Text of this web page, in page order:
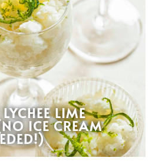
LIME
ICE CREAM